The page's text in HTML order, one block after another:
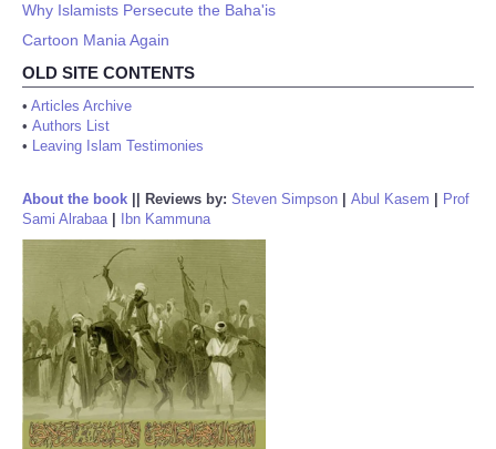
Why Islamists Persecute the Baha'is
Cartoon Mania Again
OLD SITE CONTENTS
• Articles Archive
• Authors List
• Leaving Islam Testimonies
About the book Reviews by: Steven Simpson Abul Kasem
Prof
Sami Alrabaa| Ibn Kammuna